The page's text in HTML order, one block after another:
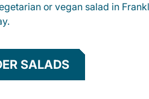
or vegan salad in
SALADS